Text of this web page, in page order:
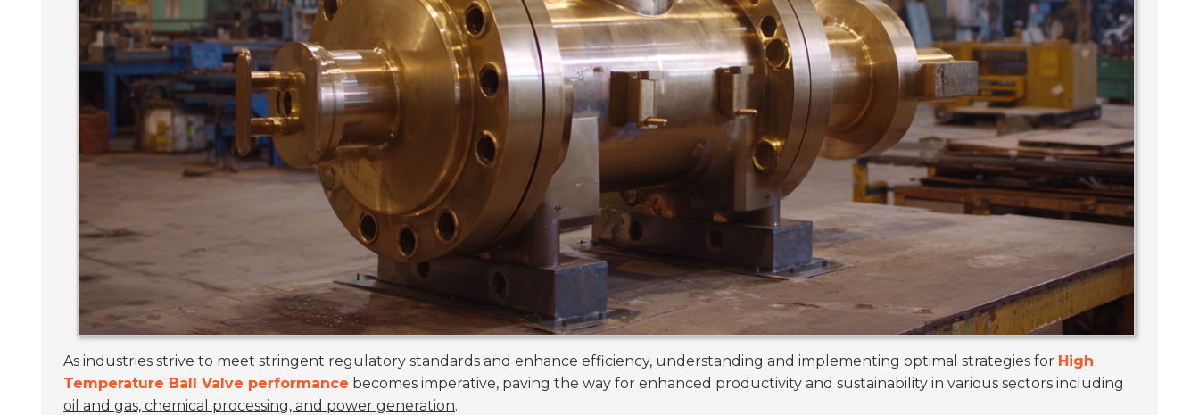
As industries strive to meet stringent regulatory standards and enhance efficiency, understanding and implementing optimal strategies for High
Temperature Ball Valve performance becomes imperative, paving the way for enhanced productivity and sustainability in various sectors including
oil and gas, chemical processing, and power generation.